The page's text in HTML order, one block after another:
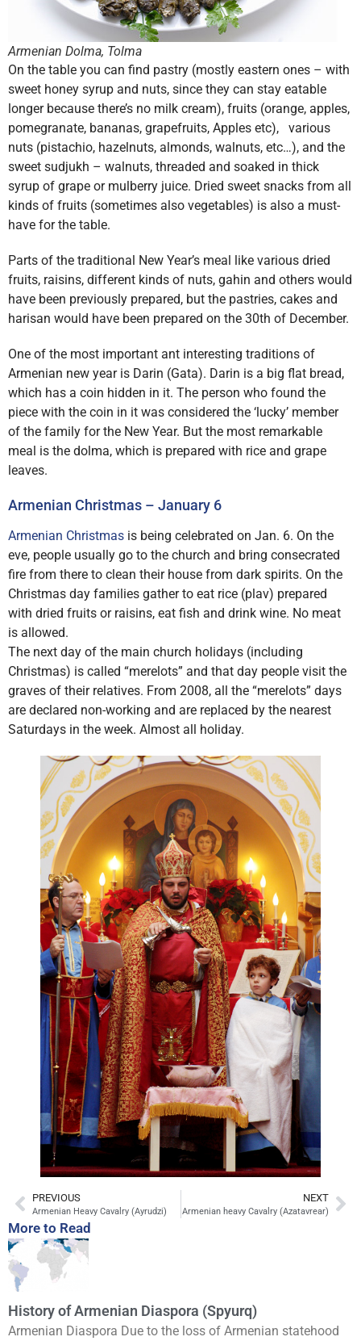
Armenian Dolma, Tolma
On the table you can find pastry (mostly eastern ones – with
sweet honey syrup and nuts, since they can stay eatable
longer because there’s no milk cream), fruits (orange, apples,
pomegranate, bananas, grapefruits, Apples etc), various
nuts (pistachio, hazelnuts, almonds, walnuts, etc…), and the
sweet sudjukh – walnuts, threaded and soaked in thick
syrup of grape or mulberry juice. Dried sweet snacks from all
kinds of fruits (sometimes also vegetables) is also a must-
have for the table.
Parts of the traditional New Year’s meal like various dried
fruits, raisins, different kinds of nuts, gahin and others would
have been previously prepared, but the pastries, cakes and
harisan would have been prepared on the 30th of December.
One of the most important ant interesting traditions of
Armenian new year is Darin (Gata). Darin is a big flat bread,
which has a coin hidden in it. The person who found the
piece with the coin in it was considered the ‘lucky’ member
of the family for the New Year. But the most remarkable
meal is the dolma, which is prepared with rice and grape
leaves.
Armenian Christmas – January 6
Armenian Christmas is being celebrated on Jan. 6. On the
eve, people usually go to the church and bring consecrated
fire from there to clean their house from dark spirits. On the
Christmas day families gather to eat rice (plav) prepared
with dried fruits or raisins, eat fish and drink wine. No meat
is allowed.
The next day of the main church holidays (including
Christmas) is called “merelots” and that day people visit the
graves of their relatives. From 2008, all the “merelots” days
are declared non-working and are replaced by the nearest
Saturdays in the week. Almost all holiday.
PREVIOUS
Armenian Heavy Cavalry (Ayrudzi)
NEXT
Armenian heavy Cavalry (Azatavrear)
More to Read
History of Armenian Diaspora (Spyurq)
Armenian Diaspora Due to the loss of Armenian statehood